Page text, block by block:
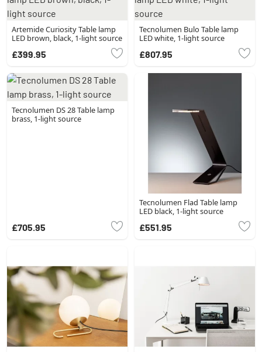
Artemide Curiosity Table lamp
LED brown, black, 1-light source
£399.95
Tecnolumen Bulo Table lamp
LED white, 1-light source
£807.95
Tecnolumen DS 28 Table lamp
brass, 1-light source
£705.95
Tecnolumen Flad Table lamp
LED black, 1-light source
£551.95